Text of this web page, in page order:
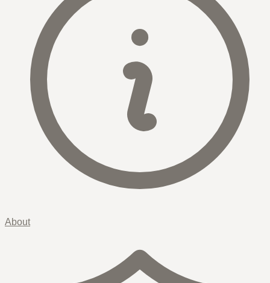
About